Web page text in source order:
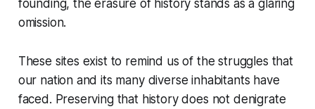
founding, the erasure of history stands as a glaring
omission.
These sites exist to remind us of the struggles that
our nation and its many diverse inhabitants have
faced. Preserving that history does not denigrate